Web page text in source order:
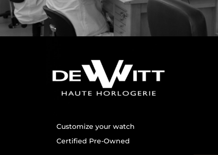
Customize your watch
Certified Pre-Owned